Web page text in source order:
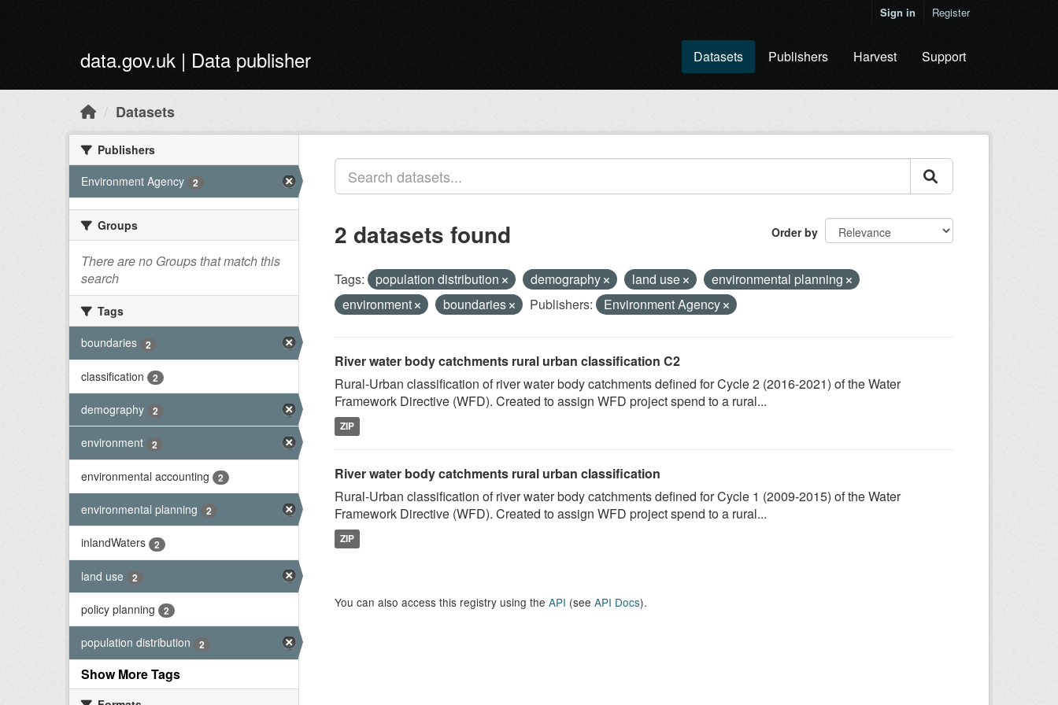
Sign in Register
data.gov.uk | Data publisher Datasets Publishers Harvest Support
Datasets
Publishers
Environment Agency
2
Groups
There are no Groups that match this
search
Tags
boundaries
2
classification 2
demography 2
environment 2
environmental accounting 2
environmental planning 2
inlandWaters 2
land use 2
policy planning 2
population distribution 2
Show More Tags
Order by
2 datasets found
Tags: population distribution demography land use
environmental planning
environment
boundaries Publishers: Environment Agency
River water body catchments rural urban classification C2
Rural-Urban classification of river water body catchments defined for Cycle 2 (2016-2021) of the Water
Framework Directive (WFD). Created to assign WFD project spend to a rural...
ZIP
River water body catchments rural urban classification
Rural-Urban classification of river water body catchments defined for Cycle 1 (2009-2015) of the Water
Framework Directive (WFD). Created to assign WFD project spend to a rural...
ZIP
You can also access this registry using the API (see API Docs).